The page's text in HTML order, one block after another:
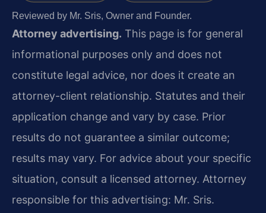
Reviewed by Mr. Sris, Owner and Founder.
Attorney advertising. This page is for general
informational purposes only and does not
constitute legal advice, nor does it create an
attorney-client relationship. Statutes and their
application change and vary by case. Prior
results do not guarantee a similar outcome;
results may vary. For advice about your specific
situation, consult a licensed attorney. Attorney
responsible for this advertising: Mr. Sris.